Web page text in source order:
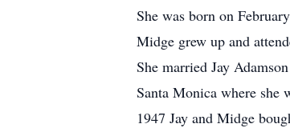
She was born on
Midge grew up and
She married Jay
Santa Monica where she
1947 Jay and Midge